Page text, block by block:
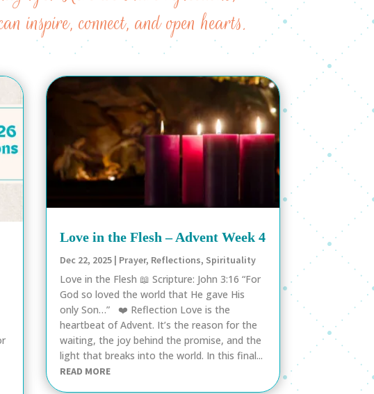
inspire, connect, and open hearts.
Love in the Flesh – Advent Week 4
Dec 22, 2025| Prayer, Reflections, Spirituality
Love in the Flesh 📖 Scripture: John 3:16 “For
God so loved the world that He gave His
only Son…” ❤️ Reflection Love is the
heartbeat of Advent. It’s the reason for the
waiting, the joy behind the promise, and the
light that breaks into the world. In this final...
READ MORE